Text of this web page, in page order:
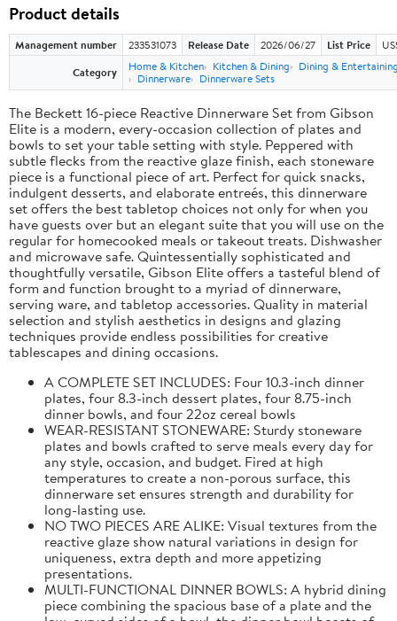
Product details
Management number 233531073 Release Date 2026/06/27 List Price
Category
Home & Kitchen Kitchen & Dining
Dining &
Dinnerware
Dinnerware Sets
The Beckett 16-piece Reactive Dinnerware Set from Gibson
Elite is a modern, every-occasion collection of plates and
bowls to set your table setting with style. Peppered with
subtle flecks from the reactive glaze finish, each stoneware
piece is a functional piece of art. Perfect for quick snacks,
indulgent desserts, and elaborate entreés, this dinnerware
set offers the best tabletop choices not only for when you
have guests over but an elegant suite that you will use on the
regular for homecooked meals or takeout treats. Dishwasher
and microwave safe. Quintessentially sophisticated and
thoughtfully versatile, Gibson Elite offers a tasteful blend of
form and function brought to a myriad of dinnerware,
serving ware, and tabletop accessories. Quality in material
selection and stylish aesthetics in designs and glazing
techniques provide endless possibilities for creative
tablescapes and dining occasions.
A COMPLETE SET INCLUDES: Four 10.3-inch dinner
plates, four 8.3-inch dessert plates, four 8.75-inch
dinner bowls, and four 22oz cereal bowls
WEAR-RESISTANT STONEWARE: Sturdy stoneware
plates and bowls crafted to serve meals every day for
any style, occasion, and budget. Fired at high
temperatures to create a non-porous surface, this
dinnerware set ensures strength and durability for
long-lasting use.
NO TWO PIECES ARE ALIKE: Visual textures from the
reactive glaze show natural variations in design for
uniqueness, extra depth and more appetizing
presentations.
MULTI-FUNCTIONAL DINNER BOWLS: A hybrid dining
piece combining the spacious base of a plate and the